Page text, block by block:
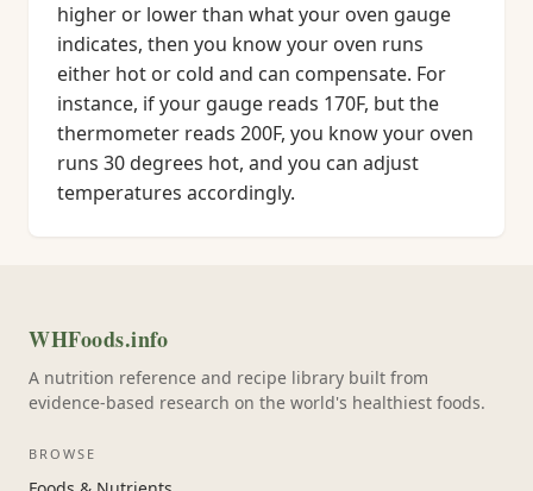
higher or lower than what your oven gauge
indicates, then you know your oven runs
either hot or cold and can compensate. For
instance, if your gauge reads 170F, but the
thermometer reads 200F, you know your oven
runs 30 degrees hot, and you can adjust
temperatures accordingly.
WHFoods.info
A nutrition reference and recipe library built from
evidence-based research on the world's healthiest foods.
BROWSE